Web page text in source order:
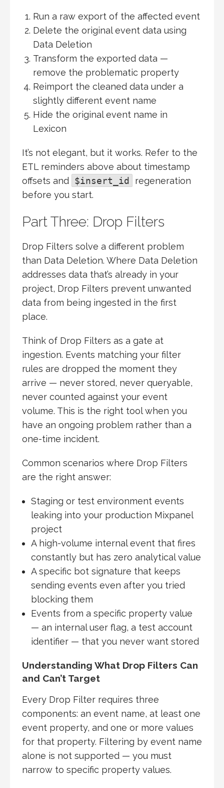
Run a raw export of the affected event
Delete the original event data using
Data Deletion
Transform the exported data —
remove the problematic property
Reimport the cleaned data under a
slightly different event name
Hide the original event name in
Lexicon
It’s not elegant, but it works. Refer to the
ETL reminders above about timestamp
offsets and $insert_id
regeneration
before you start.
Part Three: Drop Filters
Drop Filters solve a different problem
than Data Deletion. Where Data Deletion
addresses data that’s already in your
project, Drop Filters prevent unwanted
data from being ingested in the first
place.
Think of Drop Filters as a gate at
ingestion. Events matching your filter
rules are dropped the moment they
arrive — never stored, never queryable,
never counted against your event
volume. This is the right tool when you
have an ongoing problem rather than a
one-time incident.
Common scenarios where Drop Filters
are the right answer:
Staging or test environment events
leaking into your production Mixpanel
project
A high-volume internal event that fires
constantly but has zero analytical value
A specific bot signature that keeps
sending events even after you tried
blocking them
Events from a specific property value
— an internal user flag, a test account
identifier — that you never want stored
Understanding What Drop Filters Can
and Can’t Target
Every Drop Filter requires three
components: an event name, at least one
event property, and one or more values
for that property. Filtering by event name
alone is not supported — you must
narrow to specific property values.